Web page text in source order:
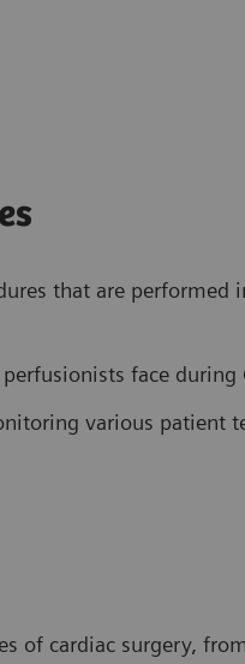
that are performed
face during
various patient
of cardiac surgery,